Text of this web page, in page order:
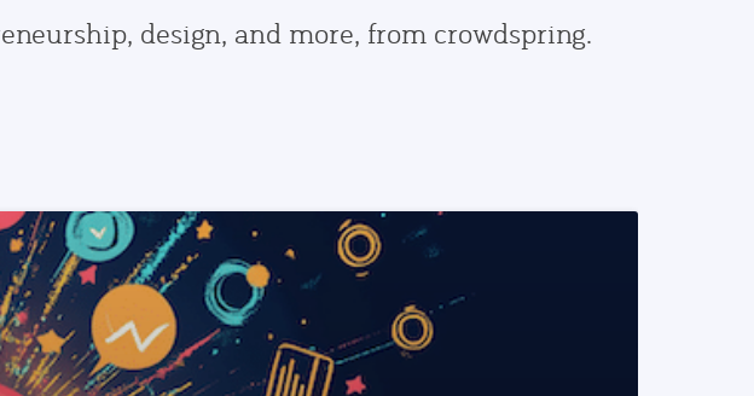
design, and more, from crowdspring.